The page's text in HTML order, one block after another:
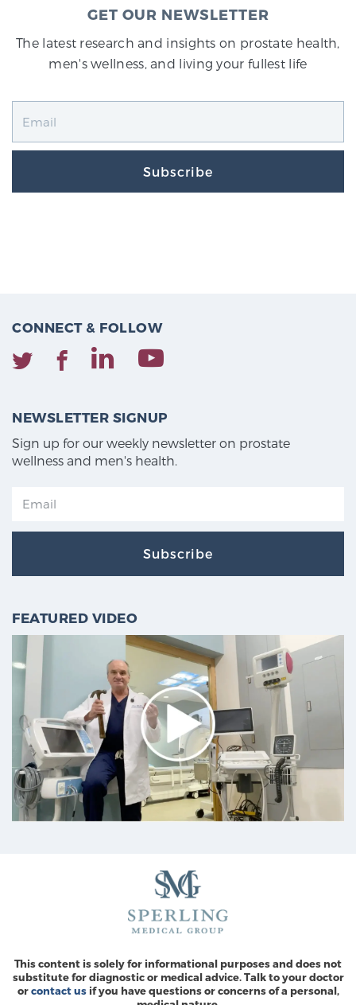
GET OUR NEWSLETTER
The latest research and insights on prostate health,
men's wellness, and living your fullest life
Subscribe
CONNECT & FOLLOW
NEWSLETTER SIGNUP
Sign up for our weekly newsletter on prostate
wellness and men's health.
Subscribe
FEATURED VIDEO
This content is solely for informational purposes and does not
substitute for diagnostic or medical advice. Talk to your doctor
orcontact usif you have questions or concerns of a personal,